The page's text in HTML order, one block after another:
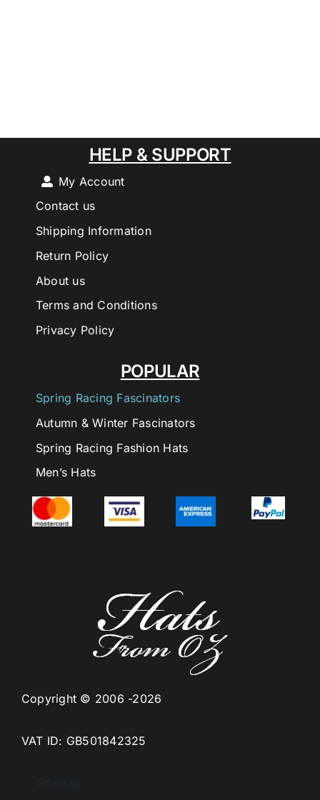
Copyright © 2006 -2026
VAT ID: GB501842325
Sitemap
POPULAR
Spring Racing Fascinators
Autumn & Winter Fascinators
Spring Racing Fashion Hats
Men’s Hats
HELP & SUPPORT
My Account
Contact us
Shipping Information
Return Policy
About us
Terms and Conditions
Privacy Policy